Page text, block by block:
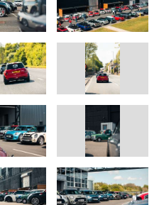
Royce and BMW Motorrad,
premi-um manufacturer of
provides premium financial
network comprises over 30
has a global sales net-
2.45 million passenger
worldwide. The
2024 was € 11.0 billion on
As of 31 December 2024,
159,104 employees.